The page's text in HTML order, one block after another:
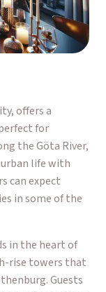
offers a
for
the Göta River,
life with
can expect
in some of the
in the heart of
rise towers that
Guests